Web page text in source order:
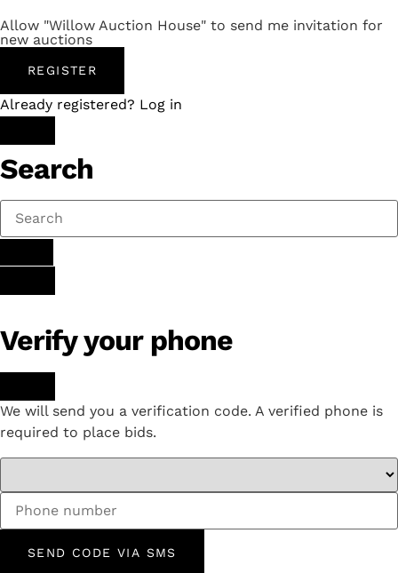
Allow "Willow Auction House" to send me invitation for
new auctions
REGISTER
Already registered? Log in
Search
Verify your phone
We will send you a verification code. A verified phone is
required to place bids.
SEND CODE VIA SMS